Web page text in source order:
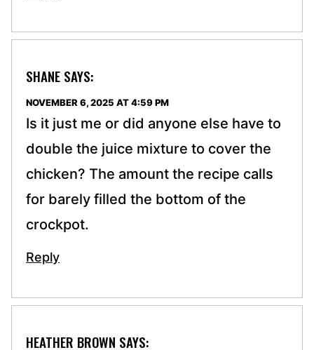
SHANE SAYS:
NOVEMBER 6, 2025 AT 4:59 PM
Is it just me or did anyone else have to
double the juice mixture to cover the
chicken? The amount the recipe calls
for barely filled the bottom of the
crockpot.
Reply
HEATHER BROWN SAYS: